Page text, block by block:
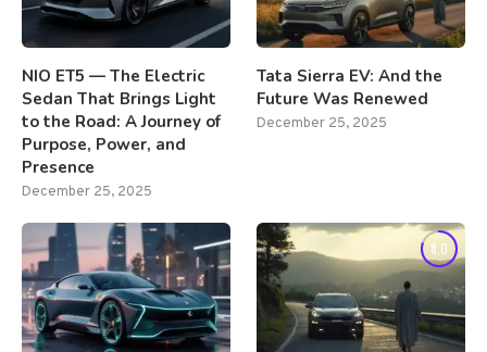
NIO ET5 — The Electric
Sedan That Brings Light
to the Road: A Journey of
Purpose, Power, and
Presence
December 25, 2025
Tata Sierra EV: And the
Future Was Renewed
December 25, 2025
8.0